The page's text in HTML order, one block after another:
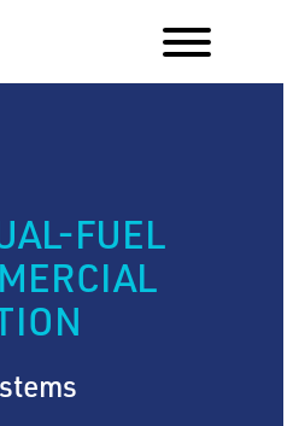
FUEL